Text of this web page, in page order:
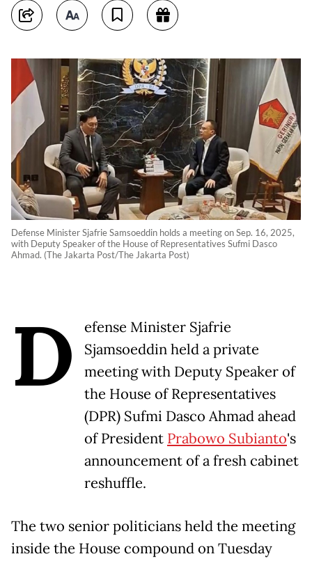
Defense Minister Sjafrie Samsoeddin holds a meeting on Sep. 16, 2025,
with Deputy Speaker of the House of Representatives Sufmi Dasco
Ahmad. (The Jakarta Post/The Jakarta Post)
D
efense Minister Sjafrie
Sjamsoeddin held a private
meeting with Deputy Speaker of
the House of Representatives
(DPR) Sufmi Dasco Ahmad ahead
of President Prabowo Subianto's
announcement of a fresh cabinet
reshuffle.
The two senior politicians held the meeting
inside the House compound on Tuesday